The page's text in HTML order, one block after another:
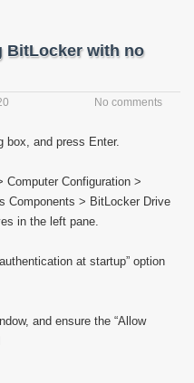
BitLocker with no
No comments
box, and press Enter.
Computer Configuration >
Components > BitLocker Drive
in the left pane.
at startup” option
and ensure the “Allow